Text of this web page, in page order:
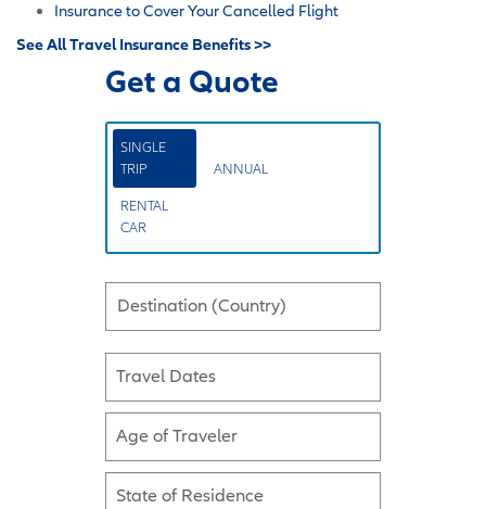
Insurance to Cover Your Cancelled Flight
See All Travel Insurance Benefits >>
Get a Quote
SINGLE
TRIP
ANNUAL
RENTAL
CAR
Destination (Country)
Travel Dates
Age of Traveler
State of Residence